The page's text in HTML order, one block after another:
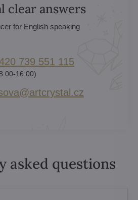
clear answers
for English speaking
739 551 115
16:00)
asked questions